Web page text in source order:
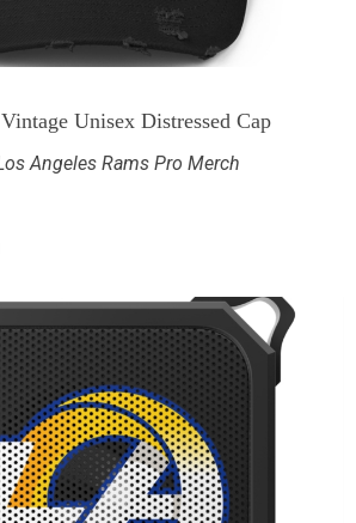
Unisex Distressed Cap
Angeles Rams Pro Merch